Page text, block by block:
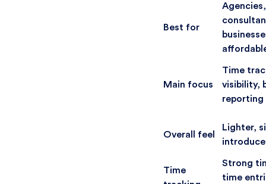
Best for
Main focus
Time
visibility,
reporting
Overall feel
Lighter,
Time
Strong
time